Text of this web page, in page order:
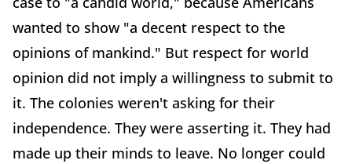
wanted to show "a decent respect to the
opinions of mankind." But respect for world
opinion did not imply a willingness to submit to
it. The colonies weren't asking for their
independence. They were asserting it. They had
made up their minds to leave. No longer could